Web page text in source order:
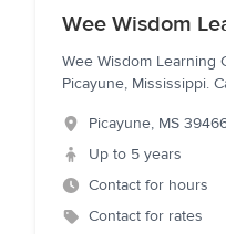
Wee Wisdom
Wee Wisdom Learning
Picayune, Mississippi.
Picayune, MS
Up to 5 years
Contact for hours
Contact for rates